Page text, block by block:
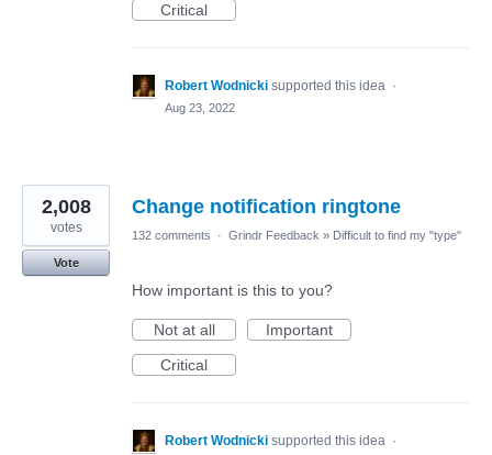
Critical
Robert Wodnicki supported this idea ·
Aug 23, 2022
Change notification ringtone
2,008
votes
Vote
132 comments · Grindr Feedback » Difficult to find my "type"
How important is this to you?
Not at all
Important
Critical
Robert Wodnicki supported this idea ·